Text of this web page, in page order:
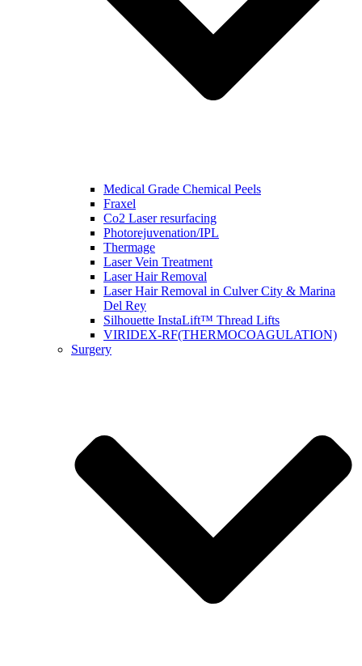
Medical Grade Chemical Peels
Fraxel
Co2 Laser resurfacing
Photorejuvenation/IPL
Thermage
Laser Vein Treatment
Laser Hair Removal
Laser Hair Removal in Culver City & Marina
Del Rey
Silhouette InstaLift™ Thread Lifts
VIRIDEX-RF(THERMOCOAGULATION)
Surgery